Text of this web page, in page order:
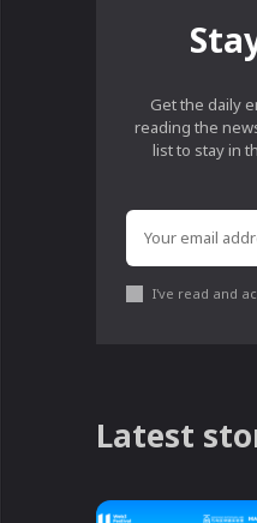
Get the daily
reading the
list to stay in
I've read and
Latest